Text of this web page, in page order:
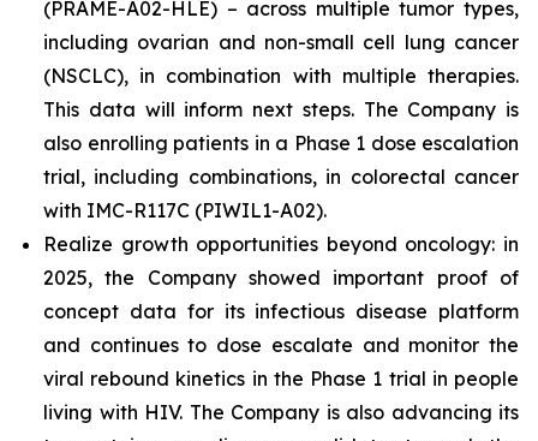
(PRAME-A02-HLE) – across multiple tumor types,
including ovarian and non-small cell lung cancer
(NSCLC), in combination with multiple therapies.
This data will inform next steps. The Company is
also enrolling patients in a Phase 1 dose escalation
trial, including combinations, in colorectal cancer
with IMC-R117C (PIWIL1-A02).
Realize growth opportunities beyond oncology: in
2025, the Company showed important proof of
concept data for its infectious disease platform
and continues to dose escalate and monitor the
viral rebound kinetics in the Phase 1 trial in people
living with HIV. The Company is also advancing its